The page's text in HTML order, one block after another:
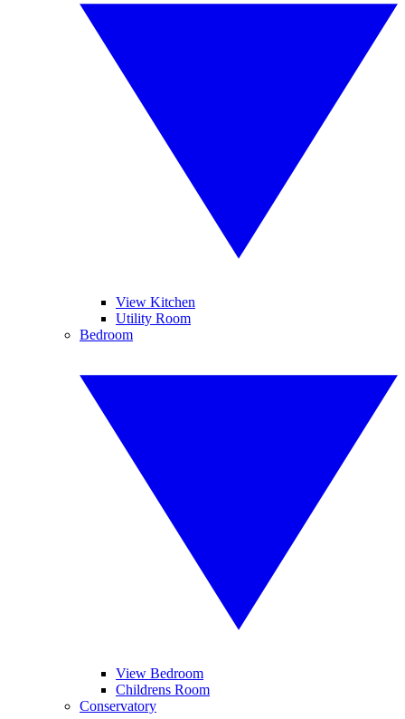
View Kitchen
Utility Room
Bedroom
View Bedroom
Childrens Room
Conservatory